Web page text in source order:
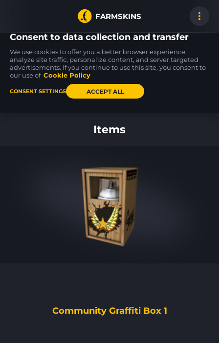
FARMSKINS
Five-SeveN
Scrawl WW 8
P2000
Sure Grip
Tec-9
Items
Community Graffiti Box 1
Consent to data collection and transfer
We use cookies to offer you a better browser experience,
analyze site traffic, personalize content, and server targeted
advertisements. If you continue to use this site, you consent to
our use of Cookie Policy
CONSENT SETTINGS ACCEPT ALL